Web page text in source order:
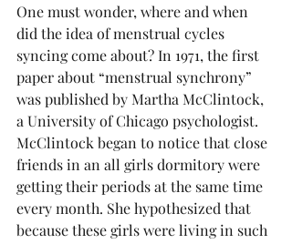
One must wonder, where and when
did the idea of menstrual cycles
syncing come about? In 1971, the first
paper about “menstrual synchrony”
was published by Martha McClintock,
a University of Chicago psychologist.
McClintock began to notice that close
friends in an all girls dormitory were
getting their periods at the same time
every month. She hypothesized that
because these girls were living in such